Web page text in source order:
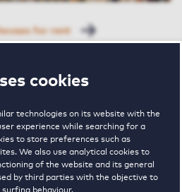
cookies
technologies on its website with the
experience while searching for a
to store preferences such as
We also use analytical cookies to
of the website and its general
by third parties with the objective to
behaviour.
for rent
33